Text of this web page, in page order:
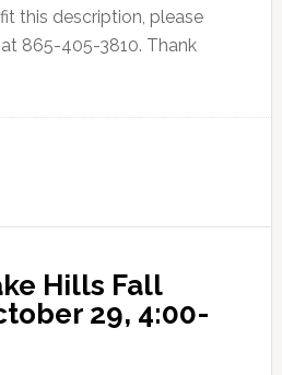
this description, please
865-405-3810. Thank
Hills Fall
29, 4:00-